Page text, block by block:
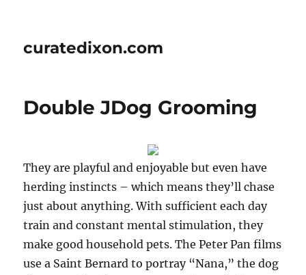
curatedixon.com
Double JDog Grooming
They are playful and enjoyable but even have
herding instincts – which means they’ll chase
just about anything. With sufficient each day
train and constant mental stimulation, they
make good household pets. The Peter Pan films
use a Saint Bernard to portray “Nana,” the dog